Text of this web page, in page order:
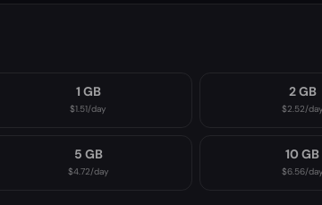
1 GB
$1.51/day
2 GB
$2.52/day
5 GB
$4.72/day
10 GB
$6.56/day